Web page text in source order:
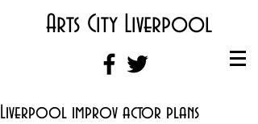
Arts City Liverpool
Liverpool improv actor plans